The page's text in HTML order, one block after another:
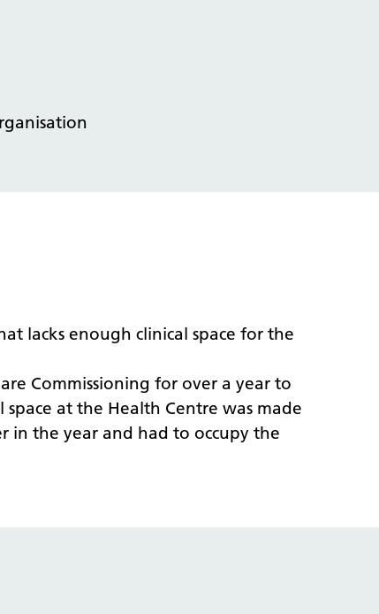
lacks enough clinical space for the
Commissioning for over a year to
at the Health Centre was made
in the year and had to occupy the